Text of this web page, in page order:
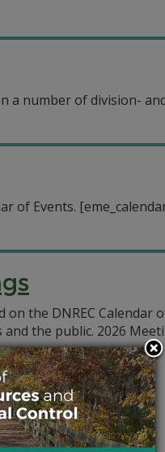
a number of division-
of Events.
the DNREC Calendar
the public. 2026